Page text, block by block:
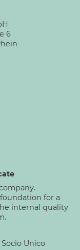
6
for a
internal quality
Unico